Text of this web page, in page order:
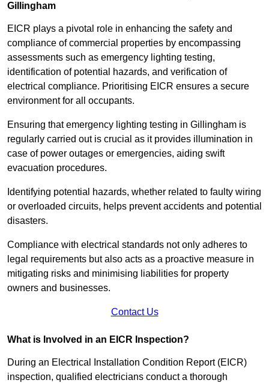
Gillingham
EICR plays a pivotal role in enhancing the safety and
compliance of commercial properties by encompassing
assessments such as emergency lighting testing,
identification of potential hazards, and verification of
electrical compliance. Prioritising EICR ensures a secure
environment for all occupants.
Ensuring that emergency lighting testing in Gillingham is
regularly carried out is crucial as it provides illumination in
case of power outages or emergencies, aiding swift
evacuation procedures.
Identifying potential hazards, whether related to faulty wiring
or overloaded circuits, helps prevent accidents and potential
disasters.
Compliance with electrical standards not only adheres to
legal requirements but also acts as a proactive measure in
mitigating risks and minimising liabilities for property
owners and businesses.
Contact Us
What is Involved in an EICR Inspection?
During an Electrical Installation Condition Report (EICR)
inspection, qualified electricians conduct a thorough